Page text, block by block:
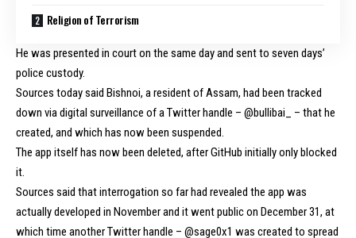
Religion of Terrorism
He was presented in court on the same day and sent to seven days’
police custody.
Sources today said Bishnoi, a resident of Assam, had been tracked
down via digital surveillance of a Twitter handle – @bullibai_ – that he
created, and which has now been suspended.
The app itself has now been deleted, after GitHub initially only blocked
it.
Sources said that interrogation so far had revealed the app was
actually developed in November and it went public on December 31, at
which time another Twitter handle – @sage0x1 was created to spread